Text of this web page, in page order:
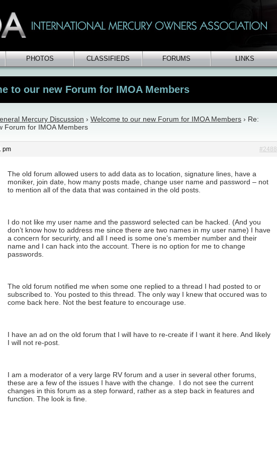
PHOTOS CLASSIFIEDS FORUMS LINKS
to our new Forum for IMOA Members
Mercury Discussion › Welcome to our new Forum for IMOA Members › Re:
Forum for IMOA Members
pm #2488
The old forum allowed users to add data as to location, signature lines, have a
moniker, join date, how many posts made, change user name and password – not
to mention all of the data that was contained in the old posts.
I do not like my user name and the password selected can be hacked. (And you
don’t know how to address me since there are two names in my user name) I have
a concern for securirty, and all I need is some one’s member number and their
name and I can hack into the account. There is no option for me to change
passwords.
The old forum notified me when some one replied to a thread I had posted to or
subscribed to. You posted to this thread. The only way I knew that occured was to
come back here. Not the best feature to encourage use.
I have an ad on the old forum that I will have to re-create if I want it here. And likely
I will not re-post.
I am a moderator of a very large RV forum and a user in several other forums,
these are a few of the issues I have with the change. I do not see the current
changes in this forum as a step forward, rather as a step back in features and
function. The look is fine.